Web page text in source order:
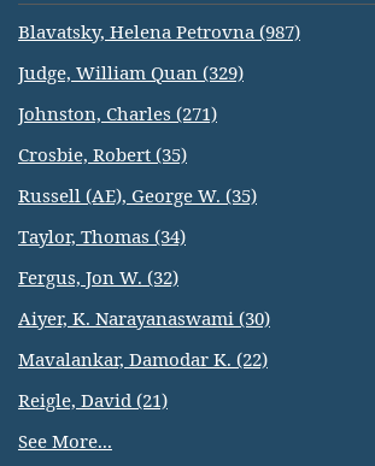
Blavatsky, Helena Petrovna (987)
Judge, William Quan (329)
Johnston, Charles (271)
Crosbie, Robert (35)
Russell (AE), George W. (35)
Taylor, Thomas (34)
Fergus, Jon W. (32)
Aiyer, K. Narayanaswami (30)
Mavalankar, Damodar K. (22)
Reigle, David (21)
See More...